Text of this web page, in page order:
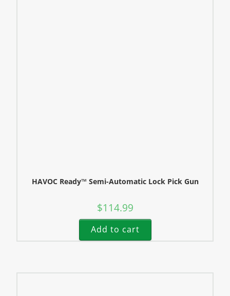
HAVOC Ready™ Semi-Automatic Lock Pick Gun
$114.99
Add to cart